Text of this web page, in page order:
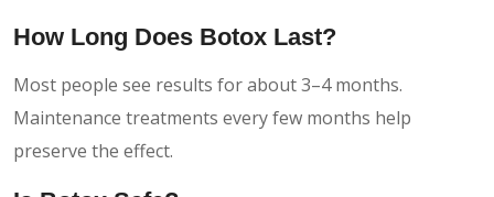
How Long Does Botox Last?
Most people see results for about 3–4 months.
Maintenance treatments every few months help
preserve the effect.